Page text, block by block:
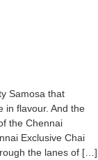
Samosa that
in flavour. And the
the Chennai
Exclusive Chai
the lanes of […]